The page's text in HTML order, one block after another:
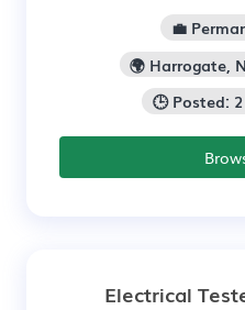
💼
🌍 Harrogate,
🕒 Posted:
Electrical